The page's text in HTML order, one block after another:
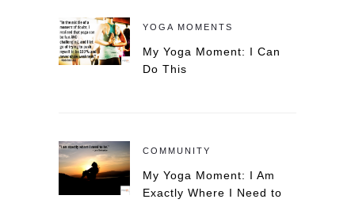
YOGA MOMENTS
My Yoga Moment: I Can
Do This
COMMUNITY
My Yoga Moment: I Am
Exactly Where I Need to